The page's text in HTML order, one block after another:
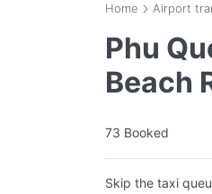
Home Airport
Phu
Beach
73 Booked
Skip the taxi